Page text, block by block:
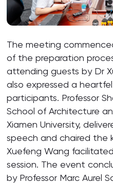
The meeting
of the preparation
attending guests by Dr
also expressed a
participants. Professor
School of Architecture
Xiamen University,
speech and chaired the
Xuefeng Wang
session. The event
by Professor Marc Aurel